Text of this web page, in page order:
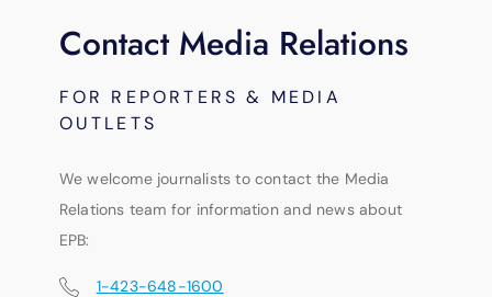
Contact Media Relations
FOR REPORTERS & MEDIA
OUTLETS
We welcome journalists to contact the Media
Relations team for information and news about
EPB:
1-423-648-1600